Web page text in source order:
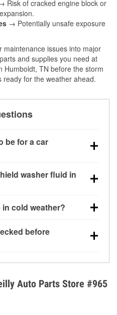
Risk of cracked engine block or
→ Potentially unsafe exposure
maintenance issues into major
and supplies you need at
Humboldt, TN before the storm
ready for the weather ahead.
be for a car
power near 0°F,
a no-start condition.
washer fluid in
slush for clearer
cold weather?
You can learn
in the winter with our
before
cold. Learn how to test
with our helpful How-
Auto Parts Store #965